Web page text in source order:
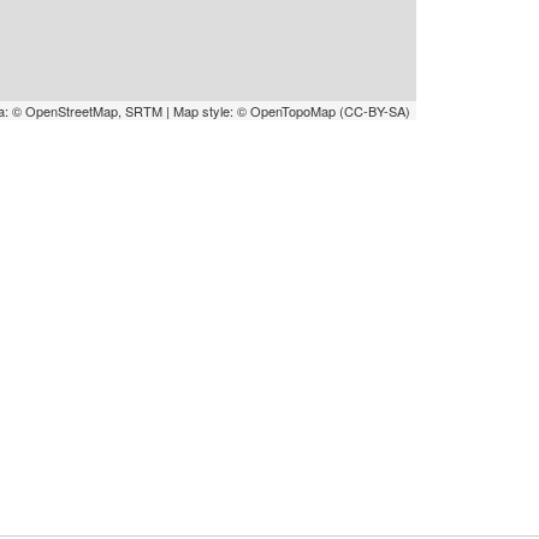
© OpenStreetMap, SRTM | Map style: © OpenTopoMap (CC-BY-SA)